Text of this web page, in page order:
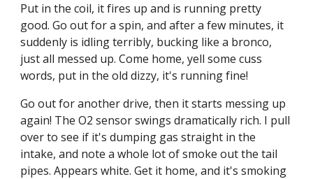
Put in the coil, it fires up and is running pretty
good. Go out for a spin, and after a few minutes, it
suddenly is idling terribly, bucking like a bronco,
just all messed up. Come home, yell some cuss
words, put in the old dizzy, it's running fine!
Go out for another drive, then it starts messing up
again! The O2 sensor swings dramatically rich. I pull
over to see if it's dumping gas straight in the
intake, and note a whole lot of smoke out the tail
pipes. Appears white. Get it home, and it's smoking